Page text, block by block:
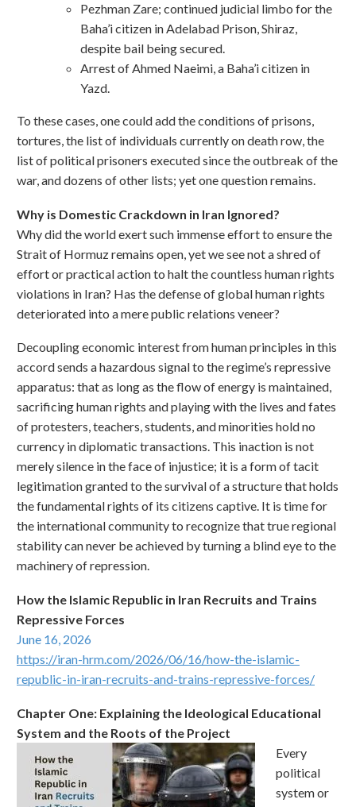
Pezhman Zare; continued judicial limbo for the
Baha’i citizen in Adelabad Prison, Shiraz,
despite bail being secured.
Arrest of Ahmed Naeimi, a Baha’i citizen in
Yazd.
To these cases, one could add the conditions of prisons,
tortures, the list of individuals currently on death row, the
list of political prisoners executed since the outbreak of the
war, and dozens of other lists; yet one question remains.
Why is Domestic Crackdown in Iran Ignored?
Why did the world exert such immense effort to ensure the
Strait of Hormuz remains open, yet we see not a shred of
effort or practical action to halt the countless human rights
violations in Iran? Has the defense of global human rights
deteriorated into a mere public relations veneer?
Decoupling economic interest from human principles in this
accord sends a hazardous signal to the regime’s repressive
apparatus: that as long as the flow of energy is maintained,
sacrificing human rights and playing with the lives and fates
of protesters, teachers, students, and minorities hold no
currency in diplomatic transactions. This inaction is not
merely silence in the face of injustice; it is a form of tacit
legitimation granted to the survival of a structure that holds
the fundamental rights of its citizens captive. It is time for
the international community to recognize that true regional
stability can never be achieved by turning a blind eye to the
machinery of repression.
How the Islamic Republic in Iran Recruits and Trains
Repressive Forces
June 16, 2026
https://iran-hrm.com/2026/06/16/how-the-islamic-
republic-in-iran-recruits-and-trains-repressive-forces/
Chapter One: Explaining the Ideological Educational
System and the Roots of the Project
Every
political
system or